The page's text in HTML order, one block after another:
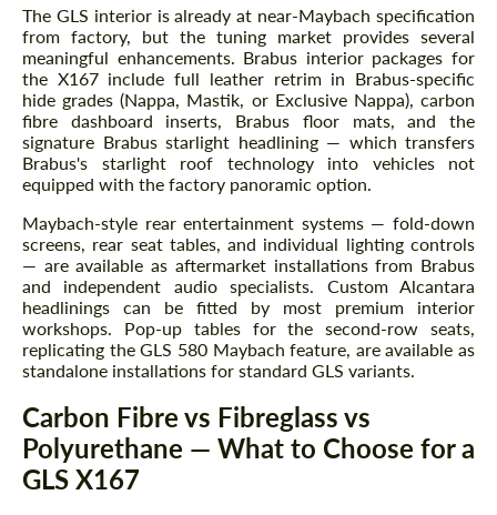
The GLS interior is already at near-Maybach specification
from factory, but the tuning market provides several
meaningful enhancements. Brabus interior packages for
the X167 include full leather retrim in Brabus-specific
hide grades (Nappa, Mastik, or Exclusive Nappa), carbon
fibre dashboard inserts, Brabus floor mats, and the
signature Brabus starlight headlining — which transfers
Brabus's starlight roof technology into vehicles not
equipped with the factory panoramic option.
Maybach-style rear entertainment systems — fold-down
screens, rear seat tables, and individual lighting controls
— are available as aftermarket installations from Brabus
and independent audio specialists. Custom Alcantara
headlinings can be fitted by most premium interior
workshops. Pop-up tables for the second-row seats,
replicating the GLS 580 Maybach feature, are available as
standalone installations for standard GLS variants.
Carbon Fibre vs Fibreglass vs
Polyurethane — What to Choose for a
GLS X167
contact you within 1 business day with our
most competitive offer.
Agree to the processing of personal data
CONTACT ME
We speak your language
information for your price request. We will
contact you within 1 business day with our
most competitive offer.
Agree to the processing of personal data
CONTACT ME
We speak your language